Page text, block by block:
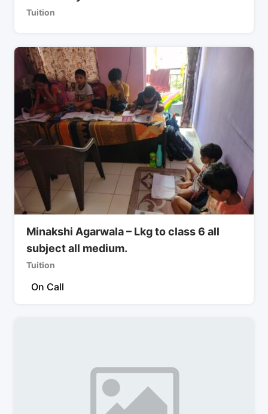
Tuition
Minakshi Agarwala – Lkg to class 6 all
subject all medium.
Tuition
On Call